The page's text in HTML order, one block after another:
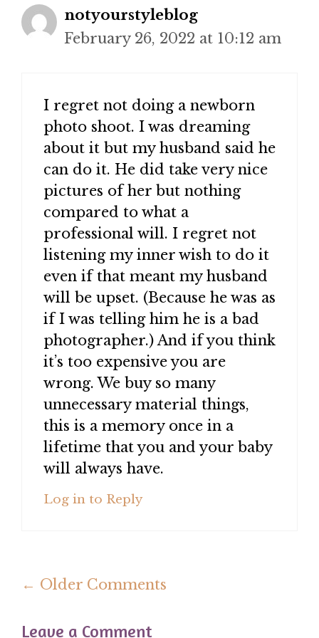
notyourstyleblog
February 26, 2022 at 10:12 am
I regret not doing a newborn
photo shoot. I was dreaming
about it but my husband said he
can do it. He did take very nice
pictures of her but nothing
compared to what a
professional will. I regret not
listening my inner wish to do it
even if that meant my husband
will be upset. (Because he was as
if I was telling him he is a bad
photographer.) And if you think
it’s too expensive you are
wrong. We buy so many
unnecessary material things,
this is a memory once in a
lifetime that you and your baby
will always have.
Log in to Reply
Comment
← Older Comments
Leave a Comment